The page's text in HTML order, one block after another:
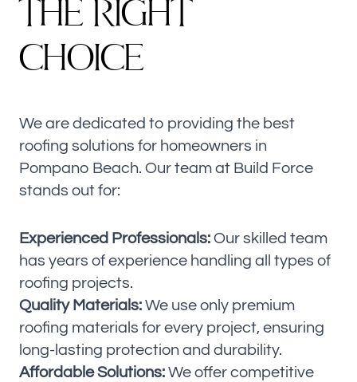
THE RIGHT
CHOICE
We are dedicated to providing the best
roofing solutions for homeowners in
Pompano Beach. Our team at Build Force
stands out for:
Experienced Professionals: Our skilled team
has years of experience handling all types of
roofing projects.
Quality Materials: We use only premium
roofing materials for every project, ensuring
long-lasting protection and durability.
Affordable Solutions: We offer competitive